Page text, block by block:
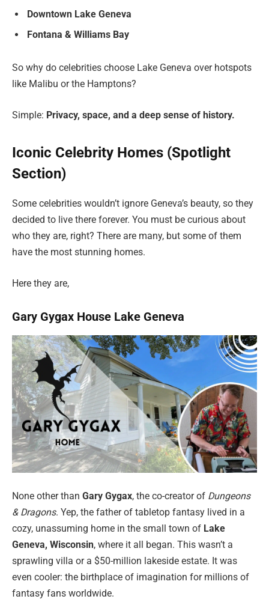
Downtown Lake Geneva
Fontana & Williams Bay
So why do celebrities choose Lake Geneva over hotspots
like Malibu or the Hamptons?
Simple: Privacy, space, and a deep sense of history.
Iconic Celebrity Homes (Spotlight
Section)
Some celebrities wouldn’t ignore Geneva’s beauty, so they
decided to live there forever. You must be curious about
who they are, right? There are many, but some of them
have the most stunning homes.
Here they are,
Gary Gygax House Lake Geneva
None other than Gary Gygax, the co-creator of Dungeons
& Dragons. Yep, the father of tabletop fantasy lived in a
cozy, unassuming home in the small town of Lake
Geneva, Wisconsin, where it all began. This wasn’t a
sprawling villa or a $50-million lakeside estate. It was
even cooler: the birthplace of imagination for millions of
fantasy fans worldwide.